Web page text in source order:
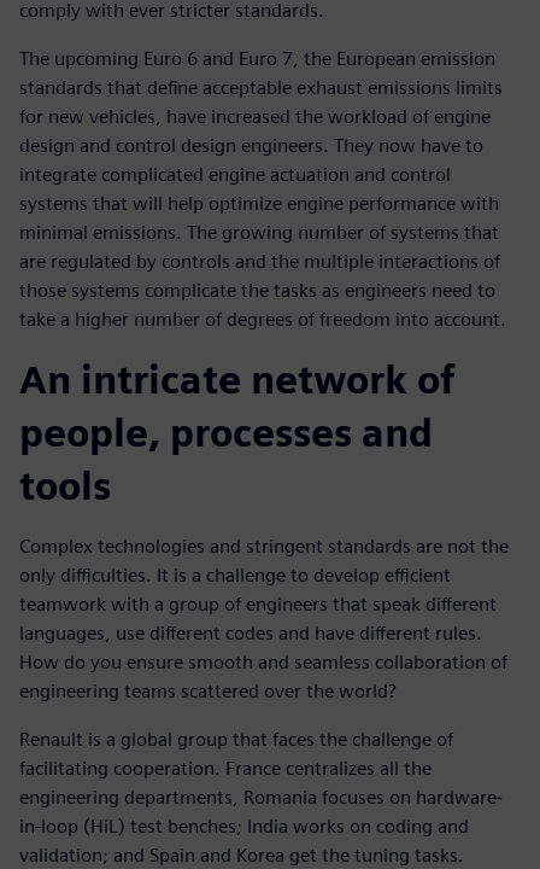
comply with ever stricter standards.
The upcoming Euro 6 and Euro 7, the European emission
standards that define acceptable exhaust emissions limits
for new vehicles, have increased the workload of engine
design and control design engineers. They now have to
integrate complicated engine actuation and control
systems that will help optimize engine performance with
minimal emissions. The growing number of systems that
are regulated by controls and the multiple interactions of
those systems complicate the tasks as engineers need to
take a higher number of degrees of freedom into account.
An intricate network of
people, processes and
tools
Complex technologies and stringent standards are not the
only difficulties. It is a challenge to develop efficient
teamwork with a group of engineers that speak different
languages, use different codes and have different rules.
How do you ensure smooth and seamless collaboration of
engineering teams scattered over the world?
Renault is a global group that faces the challenge of
facilitating cooperation. France centralizes all the
engineering departments, Romania focuses on hardware-
in-loop (HiL) test benches; India works on coding and
validation; and Spain and Korea get the tuning tasks.